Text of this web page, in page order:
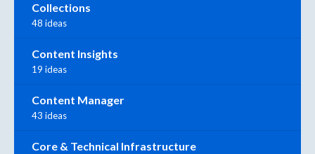
Collections
48 ideas
Content Insights
19 ideas
Content Manager
43 ideas
Core & Technical Infrastructure